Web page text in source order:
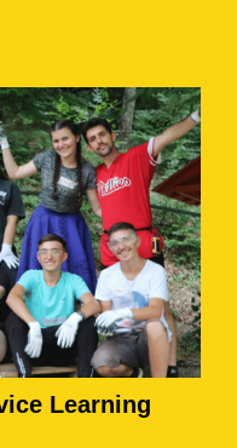
Learning